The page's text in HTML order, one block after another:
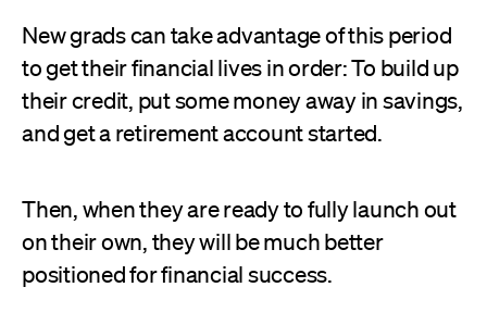
New grads can take advantage of this period
to get their financial lives in order: To build up
their credit, put some money away in savings,
and get a retirement account started.
Then, when they are ready to fully launch out
on their own, they will be much better
positioned for financial success.